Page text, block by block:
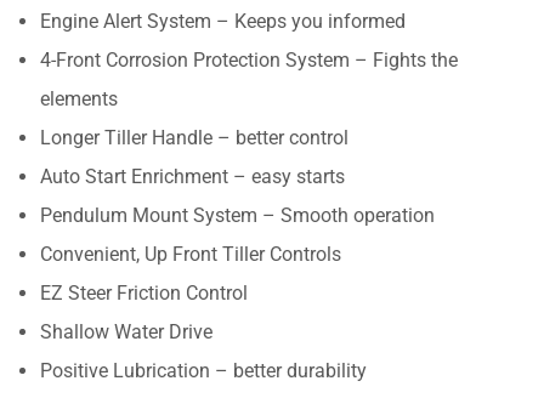
Engine Alert System – Keeps you informed
4-Front Corrosion Protection System – Fights the
elements
Longer Tiller Handle – better control
Auto Start Enrichment – easy starts
Pendulum Mount System – Smooth operation
Convenient, Up Front Tiller Controls
EZ Steer Friction Control
Shallow Water Drive
Positive Lubrication – better durability